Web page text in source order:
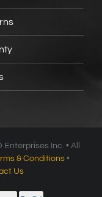
Enterprises Inc. • All
& Conditions •
Us